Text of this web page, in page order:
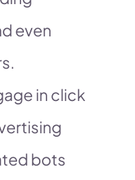
even
in click
bots